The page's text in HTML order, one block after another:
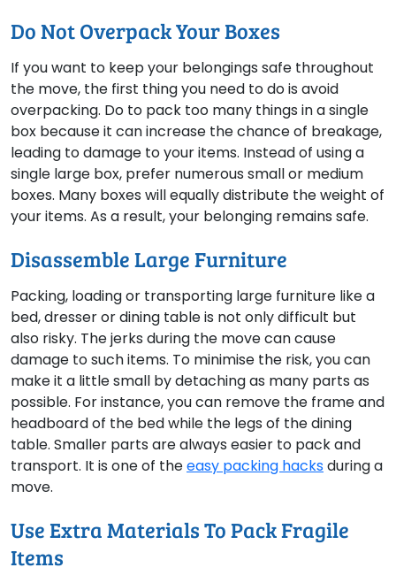
Do Not Overpack Your Boxes
If you want to keep your belongings safe throughout
the move, the first thing you need to do is avoid
overpacking. Do to pack too many things in a single
box because it can increase the chance of breakage,
leading to damage to your items. Instead of using a
single large box, prefer numerous small or medium
boxes. Many boxes will equally distribute the weight of
your items. As a result, your belonging remains safe.
Disassemble Large Furniture
Packing, loading or transporting large furniture like a
bed, dresser or dining table is not only difficult but
also risky. The jerks during the move can cause
damage to such items. To minimise the risk, you can
make it a little small by detaching as many parts as
possible. For instance, you can remove the frame and
headboard of the bed while the legs of the dining
table. Smaller parts are always easier to pack and
transport. It is one of theeasy packing hacksduring a
move.
Use Extra Materials To Pack Fragile
Items